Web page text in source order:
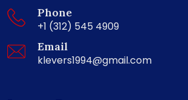
Phone
+1 (312) 545 4909
Email
klevers1994@gmail.com